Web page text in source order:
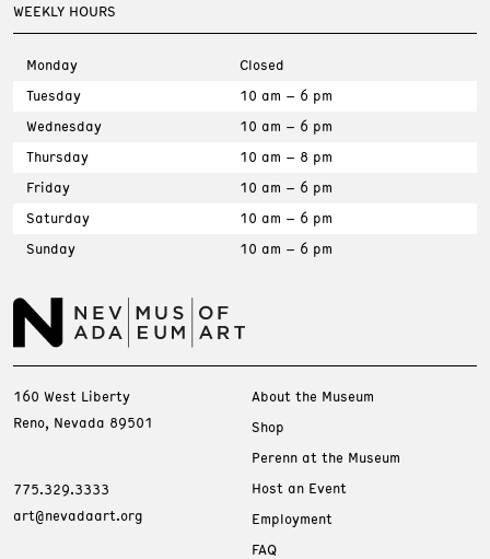
WEEKLY HOURS
Monday
Closed
Tuesday
10 am – 6 pm
Wednesday
10 am – 6 pm
Thursday
10 am – 8 pm
Friday
10 am – 6 pm
Saturday
10 am – 6 pm
Sunday
10 am – 6 pm
160 West Liberty
Reno, Nevada 89501
775.329.3333
art@nevadaart.org
About the Museum
Shop
Perenn at the Museum
Host an Event
Employment
FAQ